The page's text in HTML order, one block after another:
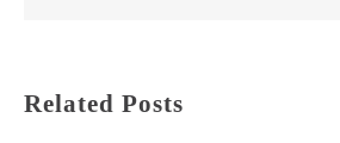
Related Posts